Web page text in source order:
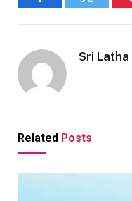
FacebookTwitter
Sri Latha
Related Posts